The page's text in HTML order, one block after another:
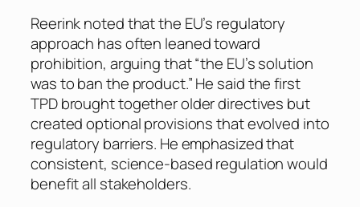
Reerink noted that the EU’s regulatory
approach has often leaned toward
prohibition, arguing that “the EU’s solution
was to ban the product.” He said the first
TPD brought together older directives but
created optional provisions that evolved into
regulatory barriers. He emphasized that
consistent, science-based regulation would
benefit all stakeholders.